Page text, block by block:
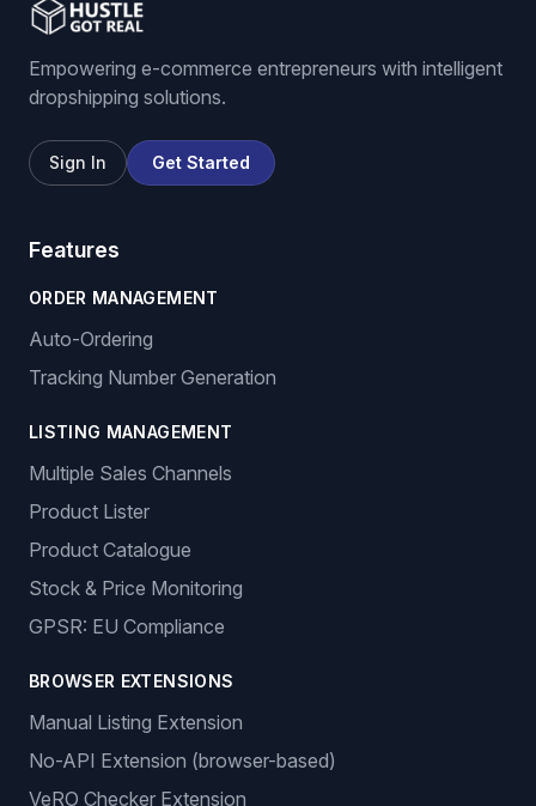
Empowering e-commerce entrepreneurs with intelligent
dropshipping solutions.
Sign In Get Started
Features
ORDER MANAGEMENT
Auto-Ordering
Tracking Number Generation
LISTING MANAGEMENT
Multiple Sales Channels
Product Lister
Product Catalogue
Stock & Price Monitoring
GPSR: EU Compliance
BROWSER EXTENSIONS
Manual Listing Extension
No-API Extension (browser-based)
VeRO Checker Extension